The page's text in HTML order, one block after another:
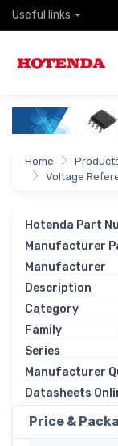
Useful links
Home
Voltage
Hotenda Part
Manufacturer
Manufacturer
Description
Category
Family
Series
Manufacturer
Datasheets
Price &